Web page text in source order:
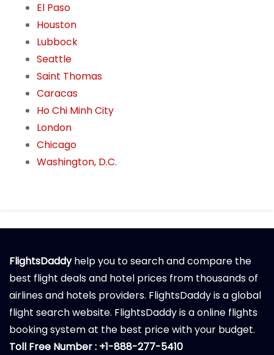
El Paso
Houston
Lubbock
Seattle
Saint Thomas
Caracas
Ho Chi Minh City
London
Chicago
Washington, D.C.
FlightsDaddyhelp you to search and compare the
best flight deals and hotel prices from thousands of
airlines and hotels providers. FlightsDaddy is a global
flight search website. FlightsDaddy is a online flights
booking system at the best price with your budget.
Toll Free Number : +1-888-277-5410